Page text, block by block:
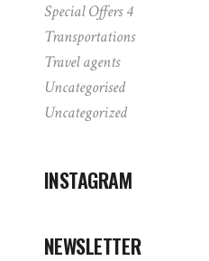
Special Offers 4
Transportations
Travel agents
Uncategorised
Uncategorized
INSTAGRAM
NEWSLETTER